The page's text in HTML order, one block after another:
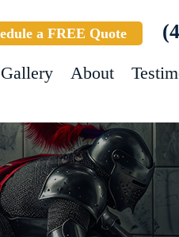
a FREE Quote
Gallery About